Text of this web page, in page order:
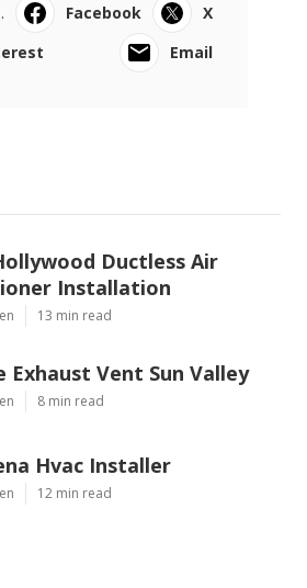
Facebook
X
Email
Ductless Air
Installation
13 min read
Exhaust Vent Sun Valley
8 min read
Hvac Installer
12 min read